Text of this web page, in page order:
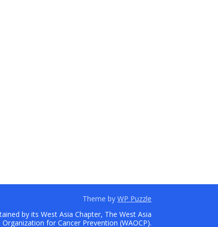
Theme by WP Puzzle
by its West Asia Chapter, The West Asia
Organization for Cancer Prevention (WAOCP).